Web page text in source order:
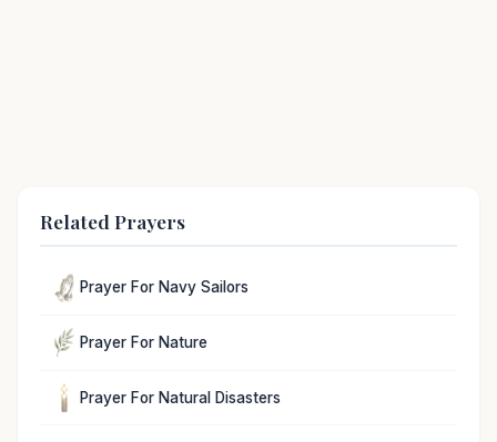
Related Prayers
Prayer For Navy Sailors
Prayer For Nature
Prayer For Natural Disasters